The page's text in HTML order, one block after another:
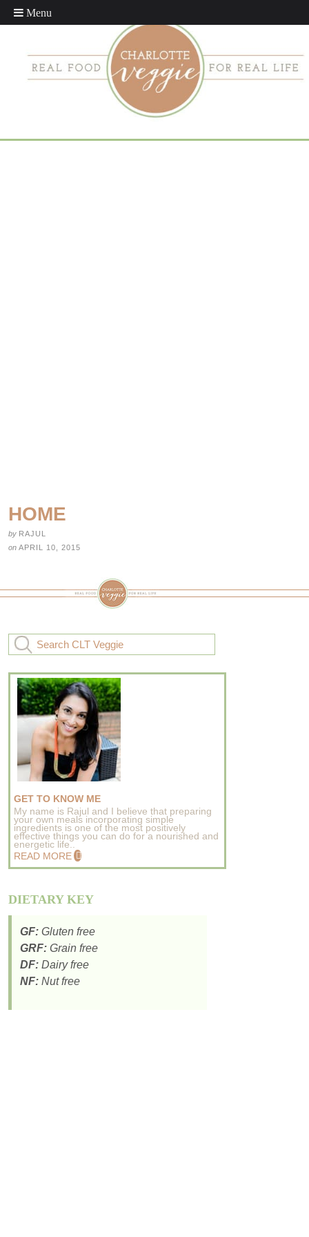
HOME
by RAJUL
on APRIL 10, 2015
GET TO KNOW ME
My name is Rajul and I believe that preparing
your own meals incorporating simple
ingredients is one of the most positively
effective things you can do for a nourished and
energetic life..
READ MORE
DIETARY KEY
GF: Gluten free
GRF: Grain free
DF: Dairy free
NF: Nut free